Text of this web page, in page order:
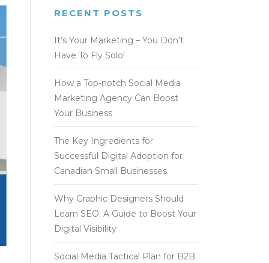
RECENT POSTS
It’s Your Marketing – You Don’t
Have To Fly Solo!
How a Top-notch Social Media
Marketing Agency Can Boost
Your Business
The Key Ingredients for
Successful Digital Adoption for
Canadian Small Businesses
Why Graphic Designers Should
Learn SEO: A Guide to Boost Your
Digital Visibility
Social Media Tactical Plan for B2B